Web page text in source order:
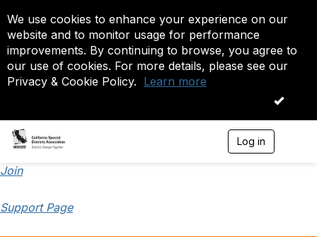
We use cookies to enhance your experience on our
website and to monitor usage for performance
improvements. By continuing to browse, you agree to
our use of cookies. For more details, please see our
Privacy & Cookie Policy. Learn more
OK
Log in
Join
Support Page